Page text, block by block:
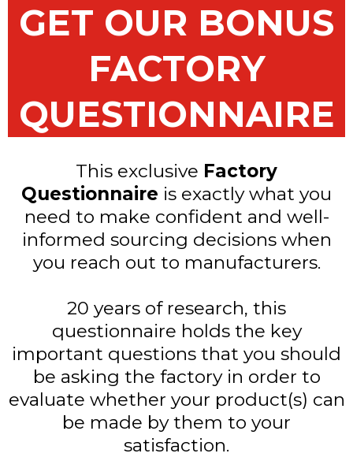
GET OUR BONUS
FACTORY
QUESTIONNAIRE
This exclusive Factory
Questionnaire is exactly what you
need to make confident and well-
informed sourcing decisions when
you reach out to manufacturers.
20 years of research, this
questionnaire holds the key
important questions that you should
be asking the factory in order to
evaluate whether your product(s) can
be made by them to your
satisfaction.